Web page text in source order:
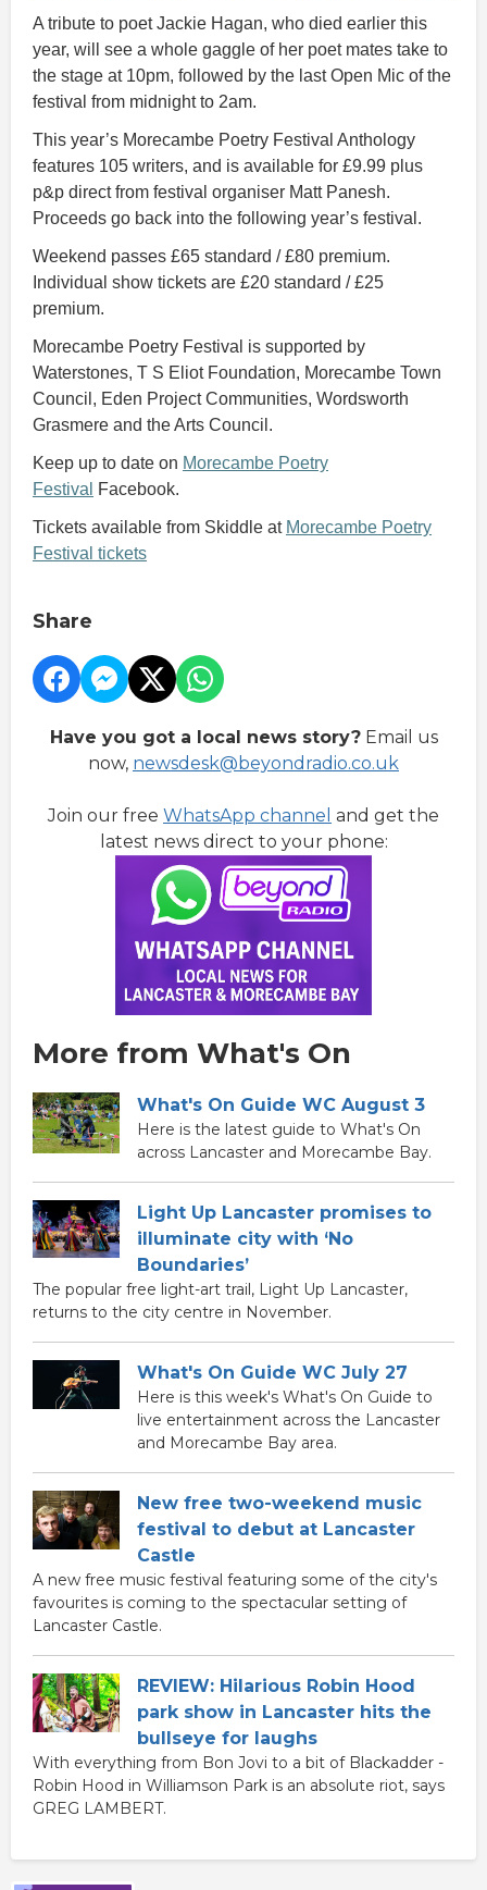
A tribute to poet Jackie Hagan, who died earlier this
year, will see a whole gaggle of her poet mates take to
the stage at 10pm, followed by the last Open Mic of the
festival from midnight to 2am.
This year’s Morecambe Poetry Festival Anthology
features 105 writers, and is available for £9.99 plus
p&p direct from festival organiser Matt Panesh.
Proceeds go back into the following year’s festival.
Weekend passes £65 standard / £80 premium.
Individual show tickets are £20 standard / £25
premium.
Morecambe Poetry Festival is supported by
Waterstones, T S Eliot Foundation, Morecambe Town
Council, Eden Project Communities, Wordsworth
Grasmere and the Arts Council.
Keep up to date on Morecambe Poetry
Festival
Facebook.
Tickets available from Skiddle at Morecambe Poetry
Festival tickets
Share
Have you got a local news story?Email us
now, newsdesk@beyondradio.co.uk
Join our free WhatsApp channel and get the
latest news direct to your phone:
More from What's On
What's On Guide WC August 3
Here is the latest guide to What's On
across Lancaster and Morecambe Bay.
Light Up Lancaster promises to
illuminate city with ‘No
Boundaries’
The popular free light-art trail, Light Up Lancaster,
returns to the city centre in November.
What's On Guide WC July 27
Here is this week's What's On Guide to
live entertainment across the Lancaster
and Morecambe Bay area.
New free two-weekend music
festival to debut at Lancaster
Castle
A new free music festival featuring some of the city's
favourites is coming to the spectacular setting of
Lancaster Castle.
REVIEW: Hilarious Robin Hood
park show in Lancaster hits the
bullseye for laughs
With everything from Bon Jovi to a bit of Blackadder -
Robin Hood in Williamson Park is an absolute riot, says
GREG LAMBERT.